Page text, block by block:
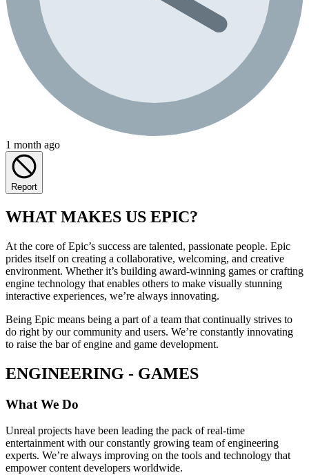
1 month ago
Report
WHAT MAKES US EPIC?
At the core of Epic’s success are talented, passionate people. Epic
prides itself on creating a collaborative, welcoming, and creative
environment. Whether it’s building award-winning games or crafting
engine technology that enables others to make visually stunning
interactive experiences, we’re always innovating.
Being Epic means being a part of a team that continually strives to
do right by our community and users. We’re constantly innovating
to raise the bar of engine and game development.
ENGINEERING - GAMES
What We Do
Unreal projects have been leading the pack of real-time
entertainment with our constantly growing team of engineering
experts. We’re always improving on the tools and technology that
empower content developers worldwide.